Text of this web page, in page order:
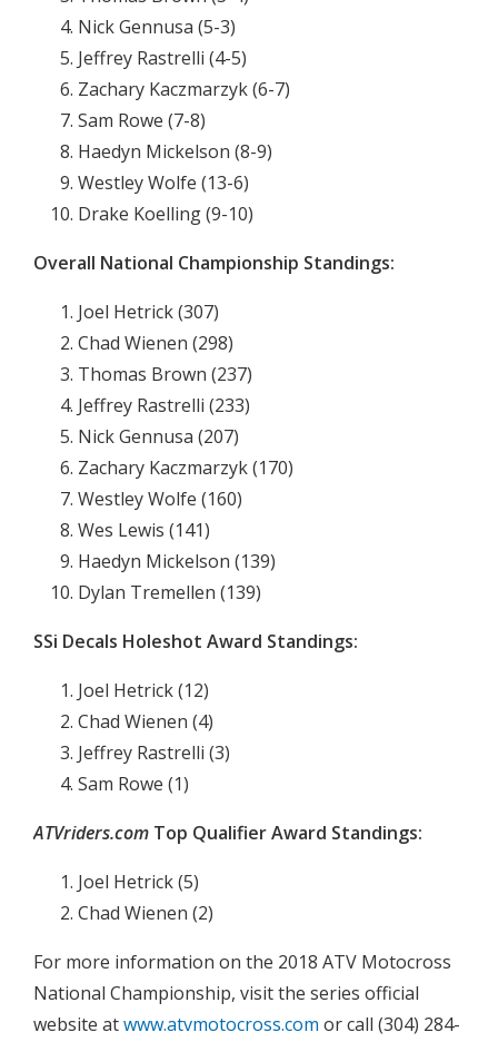
Nick Gennusa (5-3)
Jeffrey Rastrelli (4-5)
Zachary Kaczmarzyk (6-7)
Sam Rowe (7-8)
Haedyn Mickelson (8-9)
Westley Wolfe (13-6)
Drake Koelling (9-10)
Overall National Championship Standings:
Joel Hetrick (307)
Chad Wienen (298)
Thomas Brown (237)
Jeffrey Rastrelli (233)
Nick Gennusa (207)
Zachary Kaczmarzyk (170)
Westley Wolfe (160)
Wes Lewis (141)
Haedyn Mickelson (139)
Dylan Tremellen (139)
SSi Decals Holeshot Award Standings:
Joel Hetrick (12)
Chad Wienen (4)
Jeffrey Rastrelli (3)
Sam Rowe (1)
ATVriders.com Top Qualifier Award Standings:
Joel Hetrick (5)
Chad Wienen (2)
For more information on the 2018 ATV Motocross
National Championship, visit the series official
website atwww.atvmotocross.com or call (304) 284-